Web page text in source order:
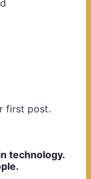
first post.
technology.